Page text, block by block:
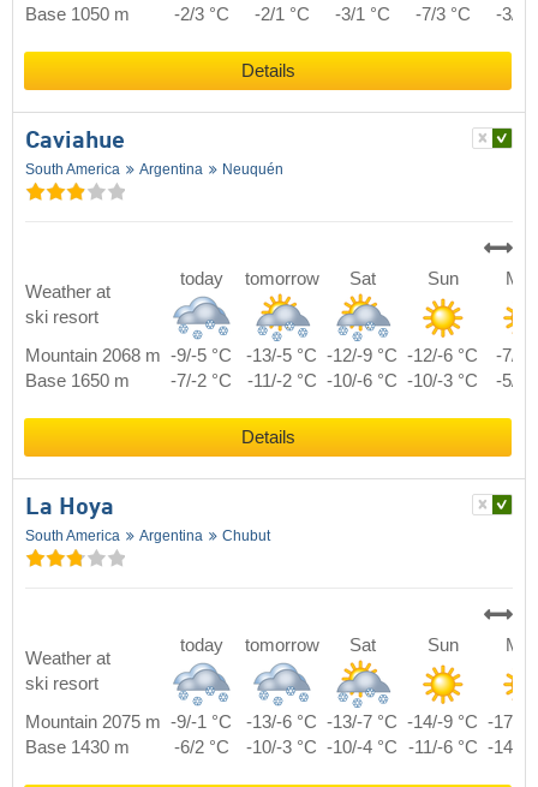
Base 1050 m
-2/3 °C -2/1 °C -3/1 °C -7/3 °C -3/4
Details
Caviahue
South America Argentina Neuquén
Weather at
ski resort
today tomorrow Sat Sun
Mountain 2068 m -9/-5 °C -13/-5 °C -12/-9 °C -12/-6 °C
-7/0
Base 1650 m
-7/-2 °C -11/-2 °C -10/-6 °C -10/-3 °C -5/3
Details
La Hoya
South America Argentina Chubut
Weather at
ski resort
today tomorrow Sat Sun
Mountain 2075 m -9/-1 °C -13/-6 °C -13/-7 °C -14/-9 °C -17/-8
Base 1430 m
-6/2 °C -10/-3 °C -10/-4 °C -11/-6 °C -14/-5